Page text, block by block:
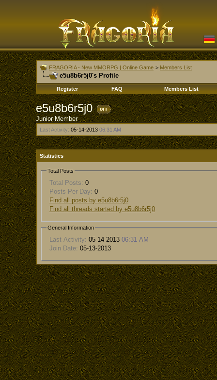
FRAGORIA - New MMORPG | Online Game > Members List
e5u8b6r5j0's Profile
Register FAQ Members List
e5u8b6r5j0
Junior Member
Last Activity: 05-14-2013 06:31 AM
Statistics
Total Posts
Total Posts: 0
Posts Per Day: 0
Find all posts by e5u8b6r5j0
Find all threads started by e5u8b6r5j0
General Information
Last Activity: 05-14-2013 06:31 AM
Join Date: 05-13-2013